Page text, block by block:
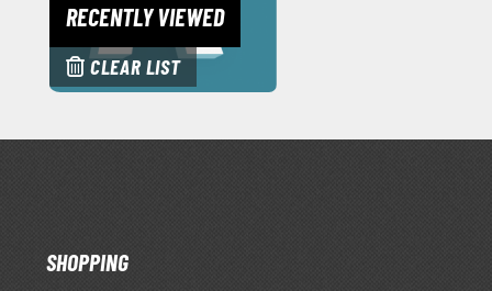
RECENTLY VIEWED
CLEAR LIST
SHOPPING